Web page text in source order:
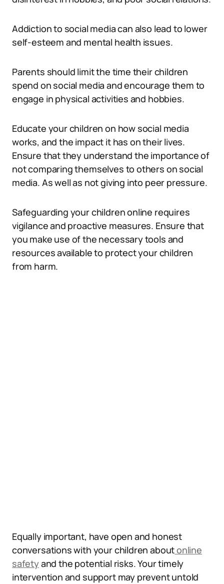
Addiction to social media can also lead to lower
self-esteem and mental health issues.
Parents should limit the time their children
spend on social media and encourage them to
engage in physical activities and hobbies.
Educate your children on how social media
works, and the impact it has on their lives.
Ensure that they understand the importance of
not comparing themselves to others on social
media. As well as not giving into peer pressure.
Safeguarding your children online requires
vigilance and proactive measures. Ensure that
you make use of the necessary tools and
resources available to protect your children
from harm.
Equally important, have open and honest
conversations with your children aboutonline
safetyand the potential risks. Your timely
intervention and support may prevent untold